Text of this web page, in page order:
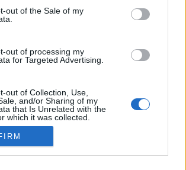
out of the Sale of my
out of processing my
for Targeted Advertising.
out of Collection, Use,
and/or Sharing of my
that Is Unrelated with the
which it was collected.
ezen a télen sem kaptunk, de
és vele párhuzamosan az új
szürke téli bezárkózást alig vártuk,
hamarosan viszont el lehetünk
újruhába öltözött természettől, de
is…